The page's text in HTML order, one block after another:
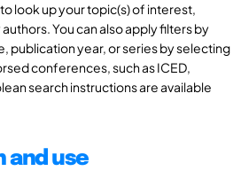
look up your topic(s) of interest,
You can also apply filters by
publication year, or series by selecting
conferences, such as ICED,
search instructions are available
and use